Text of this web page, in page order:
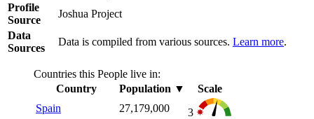
Profile
Source
Joshua Project
Data
Sources
Data is compiled from various sources. Learn more.
Countries this People live in:
Country
Population ▼
Scale
Spain
27,179,000
3